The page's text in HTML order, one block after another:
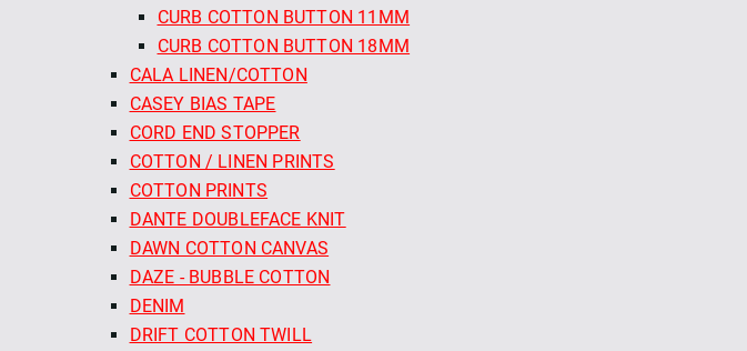
CURB COTTON BUTTON 11MM
CURB COTTON BUTTON 18MM
CALA LINEN/COTTON
CASEY BIAS TAPE
CORD END STOPPER
COTTON / LINEN PRINTS
COTTON PRINTS
DANTE DOUBLEFACE KNIT
DAWN COTTON CANVAS
DAZE - BUBBLE COTTON
DENIM
DRIFT COTTON TWILL